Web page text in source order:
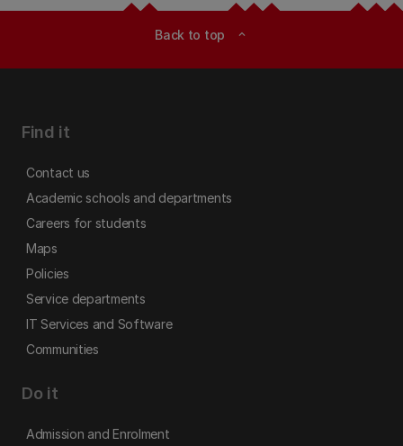
Back to top expand_less
Find it
Contact us
Academic schools and departments
Careers for students
Maps
Policies
Service departments
IT Services and Software
Communities
Do it
Admission and Enrolment